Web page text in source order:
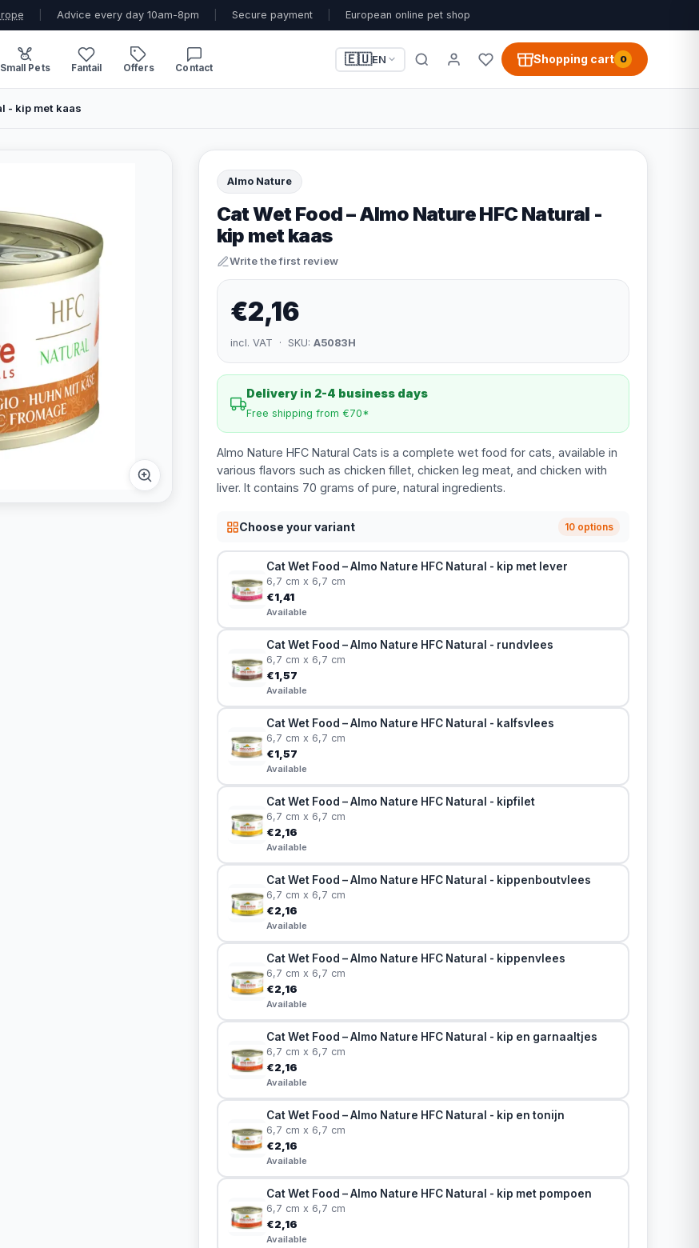
Advice every day 10am-8pm Secure payment European online pet shop
Small Pets Fantail Offers Contact
🇪🇺EN Shopping cart 0
- kip met kaas
Almo Nature
Cat Wet Food – Almo Nature HFC Natural -
kip met kaas
Write the first review
€2,16
incl. VAT · SKU: A5083H
Delivery in 2-4 business days
Free shipping from €70*
Almo Nature HFC Natural Cats is a complete wet food for cats, available in
various flavors such as chicken fillet, chicken leg meat, and chicken with
liver. It contains 70 grams of pure, natural ingredients.
Choose your variant 10 options
Cat Wet Food – Almo Nature HFC Natural - kip met lever
6,7 cm x 6,7 cm
€1,41
Available
Cat Wet Food – Almo Nature HFC Natural - rundvlees
6,7 cm x 6,7 cm
€1,57
Available
Cat Wet Food – Almo Nature HFC Natural - kalfsvlees
6,7 cm x 6,7 cm
€1,57
Available
Cat Wet Food – Almo Nature HFC Natural - kipfilet
6,7 cm x 6,7 cm
€2,16
Available
Cat Wet Food – Almo Nature HFC Natural - kippenboutvlees
6,7 cm x 6,7 cm
€2,16
Available
Cat Wet Food – Almo Nature HFC Natural - kippenvlees
6,7 cm x 6,7 cm
€2,16
Available
Cat Wet Food – Almo Nature HFC Natural - kip en garnaaltjes
6,7 cm x 6,7 cm
€2,16
Available
Cat Wet Food – Almo Nature HFC Natural - kip en tonijn
6,7 cm x 6,7 cm
€2,16
Available
Cat Wet Food – Almo Nature HFC Natural - kip met pompoen
6,7 cm x 6,7 cm
€2,16
Available